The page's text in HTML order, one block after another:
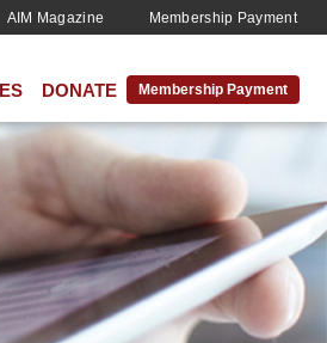
AIM Magazine Membership Payment
DONATE Membership Payment